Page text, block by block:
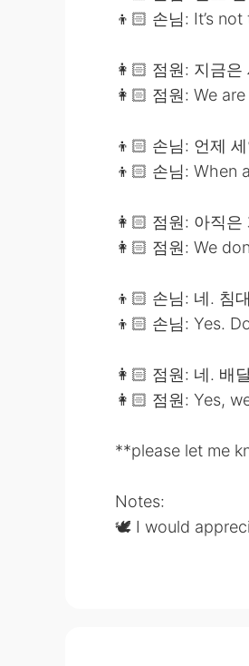
👦🏻 손님: It’s
👩🏻 점원: 지금은
👩🏻 점원: We
👦🏻 손님: 언제
👦🏻 손님: When
👩🏻 점원: 아직
👩🏻 점원: We
👦🏻 손님: 네. 침
👦🏻 손님: Yes.
👩🏻 점원: 네. 배
👩🏻 점원: Yes,
**please let me
Notes:
🕊 I would